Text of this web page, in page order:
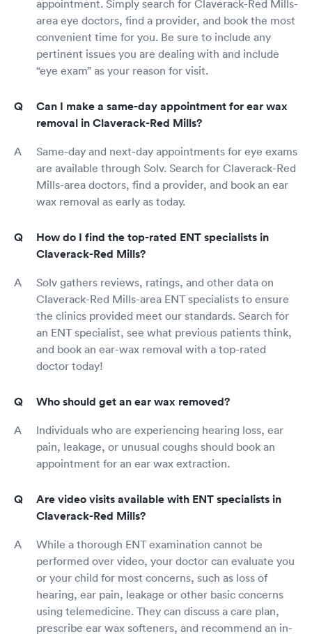
appointment. Simply search for Claverack-Red Mills-
area eye doctors, find a provider, and book the most
convenient time for you. Be sure to include any
pertinent issues you are dealing with and include
“eye exam” as your reason for visit.
Can I make a same-day appointment for ear wax
removal in Claverack-Red Mills?
Same-day and next-day appointments for eye exams
are available through Solv. Search for Claverack-Red
Mills-area doctors, find a provider, and book an ear
wax removal as early as today.
How do I find the top-rated ENT specialists in
Claverack-Red Mills?
Solv gathers reviews, ratings, and other data on
Claverack-Red Mills-area ENT specialists to ensure
the clinics provided meet our standards. Search for
an ENT specialist, see what previous patients think,
and book an ear-wax removal with a top-rated
doctor today!
Who should get an ear wax removed?
Individuals who are experiencing hearing loss, ear
pain, leakage, or unusual coughs should book an
appointment for an ear wax extraction.
Are video visits available with ENT specialists in
Claverack-Red Mills?
While a thorough ENT examination cannot be
performed over video, your doctor can evaluate you
or your child for most concerns, such as loss of
hearing, ear pain, leakage or other basic concerns
using telemedicine. They can discuss a care plan,
prescribe ear wax softeners, and recommend an in-